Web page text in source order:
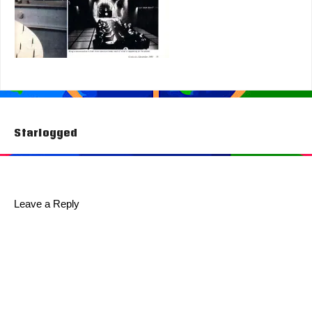
Post
Starlogged
Leave a Reply